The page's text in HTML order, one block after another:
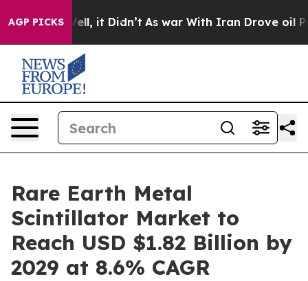
AGP PICKS
Well, it Didn’t As war With Iran Drove oil Prices
Rare Earth Metal
Scintillator Market to
Reach USD $1.82 Billion by
2029 at 8.6% CAGR